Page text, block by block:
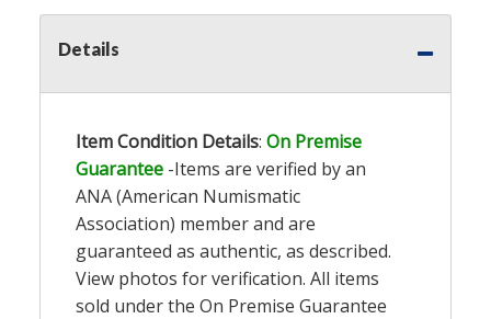
Details
Item Condition Details: On Premise
Guarantee -Items are verified by an
ANA (American Numismatic
Association) member and are
guaranteed as authentic, as described.
View photos for verification. All items
sold under the On Premise Guarantee